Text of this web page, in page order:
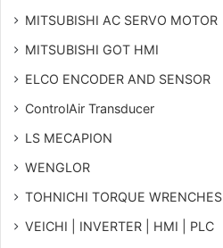
MITSUBISHI AC SERVO MOTOR
MITSUBISHI GOT HMI
ELCO ENCODER AND SENSOR
ControlAir Transducer
LS MECAPION
WENGLOR
TOHNICHI TORQUE WRENCHES
VEICHI | INVERTER | HMI | PLC